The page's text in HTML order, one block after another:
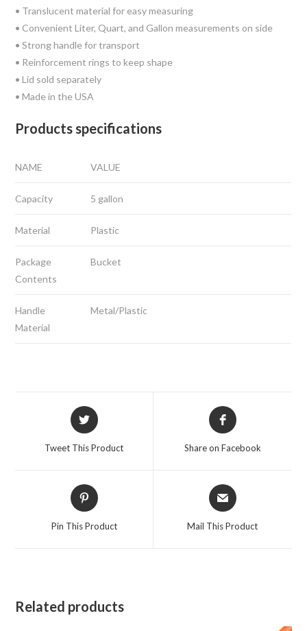
• Translucent material for easy measuring
• Convenient Liter, Quart, and Gallon measurements on side
• Strong handle for transport
• Reinforcement rings to keep shape
• Lid sold separately
• Made in the USA
Products specifications
NAME VALUE
Capacity 5 gallon
Material Plastic
Package
Contents
Bucket
Handle
Material
Metal/Plastic
Opens
in
new
Tweet This Product
Opens
in
new
Share on Facebook
Opens
in
new
Pin This Product
Opens
in
new
Mail This Product
Related products